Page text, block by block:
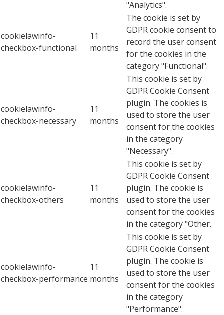
"Analytics".
cookielawinfo-
checkbox-functional
11
months
The cookie is set by
GDPR cookie consent to
record the user consent
for the cookies in the
category "Functional".
cookielawinfo-
checkbox-necessary
11
months
This cookie is set by
GDPR Cookie Consent
plugin. The cookies is
used to store the user
consent for the cookies
in the category
"Necessary".
cookielawinfo-
checkbox-others
11
months
This cookie is set by
GDPR Cookie Consent
plugin. The cookie is
used to store the user
consent for the cookies
in the category "Other.
cookielawinfo-
checkbox-performance
11
months
This cookie is set by
GDPR Cookie Consent
plugin. The cookie is
used to store the user
consent for the cookies
in the category
"Performance".